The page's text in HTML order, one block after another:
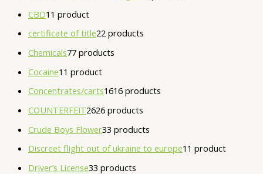
CBD1 1 product
certificate of title22 products
Chemicals77 products
Cocaine1 1 product
Concentrates/carts1616 products
COUNTERFEIT2626 products
Crude Boys Flower33 products
Discreet flight out of ukraine to europe1 1 product
Driver’s License33 products